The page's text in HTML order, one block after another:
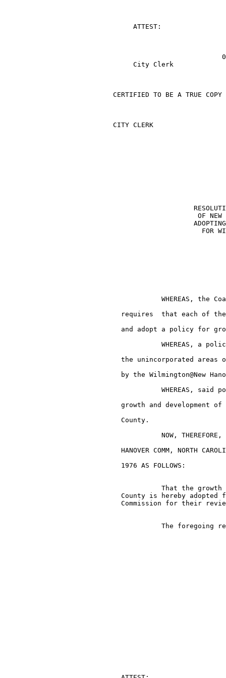
                                ATTEST:
                                                      0
                                City Clerk
                           CERTIFIED TO BE A TRUE COPY
                           CITY CLERK
OF
FOR
WHEREAS, the
requires  that each of
and adopt a policy for
WHEREAS, a
the unincorporated areas
by the Wilmington@New
WHEREAS, said
growth and development
                             County.
NOW,
HANOVER COMM, NORTH
                             1976 AS FOLLOWS:
That the
County is hereby adopted
Commission for their
The foregoing